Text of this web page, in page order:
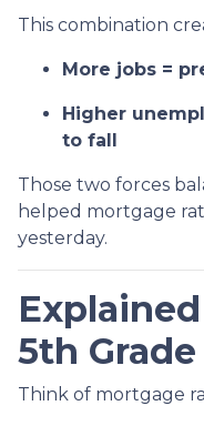
This combination
More jobs =
Higher
to fall
Those two forces
helped mortgage
yesterday.
5th Grade
Think of mortgage